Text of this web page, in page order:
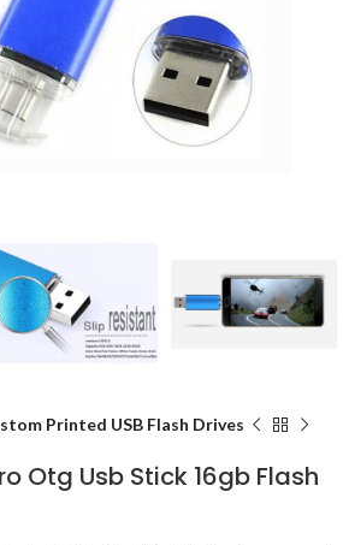
Printed USB Flash Drives
Otg Usb Stick 16gb Flash